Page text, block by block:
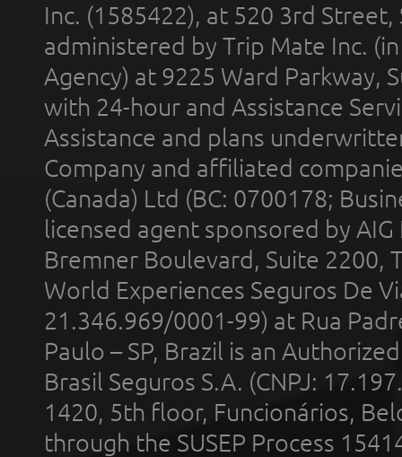
Inc. (1585422), at 520 3rd
administered by Trip Mate Inc.
Agency) at 9225 Ward Parkway,
with 24-hour and Assistance
Assistance and plans
Company and affiliated
(Canada) Ltd (BC: 0700178;
licensed agent sponsored by
Bremner Boulevard, Suite 2200,
World Experiences Seguros De
21.346.969/0001-99) at Rua
Paulo – SP, Brazil is an
Brasil Seguros S.A. (CNPJ:
1420, 5th floor, Funcionários,
through the SUSEP Process